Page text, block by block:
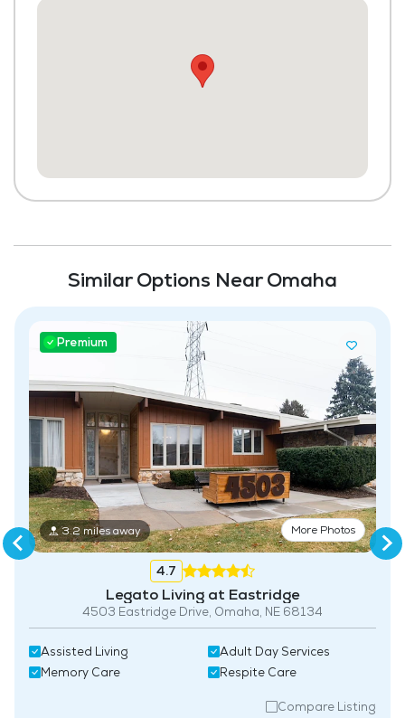
Similar Options Near Omaha
Premium
3.2 miles away More Photos
4.7
Legato Living at Eastridge
4503 Eastridge Drive, Omaha, NE 68134​
Assisted Living
Memory Care
Adult Day Services
Respite Care
Compare Listing